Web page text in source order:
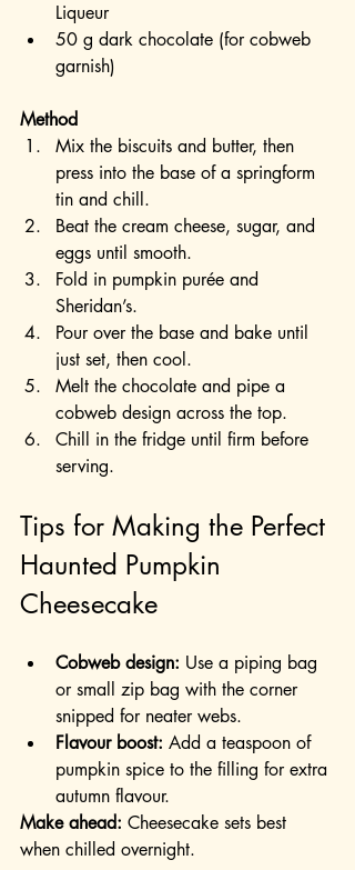
Liqueur
50 g dark chocolate (for cobweb
garnish)
Method
Mix the biscuits and butter, then
press into the base of a springform
tin and chill.
Beat the cream cheese, sugar, and
eggs until smooth.
Fold in pumpkin purée and
Sheridan’s.
Pour over the base and bake until
just set, then cool.
Melt the chocolate and pipe a
cobweb design across the top.
Chill in the fridge until firm before
serving.
Tips for Making the Perfect
Haunted Pumpkin
Cheesecake
Cobweb design: Use a piping bag
or small zip bag with the corner
snipped for neater webs.
Flavour boost: Add a teaspoon of
pumpkin spice to the filling for extra
autumn flavour.
Make ahead: Cheesecake sets best
when chilled overnight.